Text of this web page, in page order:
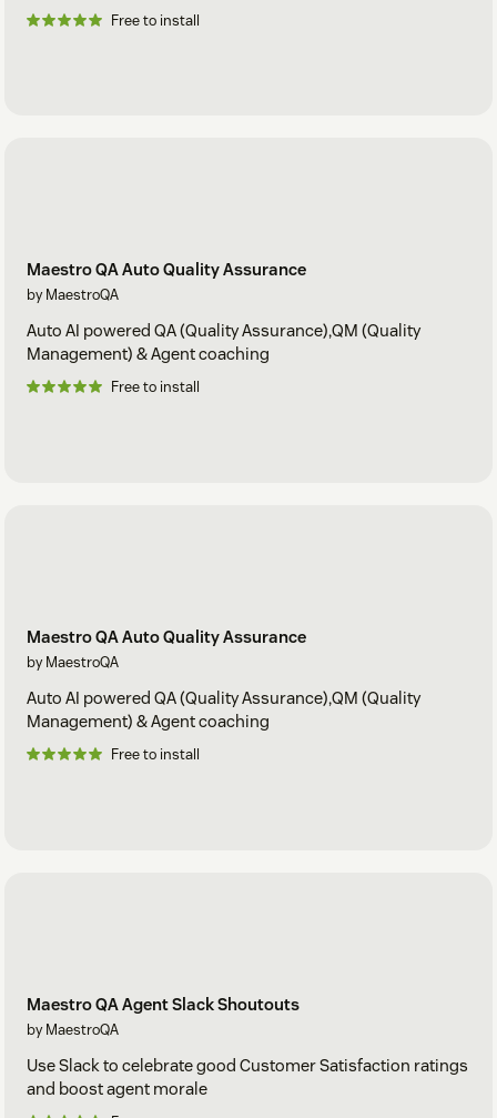
Free to install
Maestro QA Auto Quality Assurance
by MaestroQA
Auto AI powered QA (Quality Assurance),QM (Quality
Management) & Agent coaching
Free to install
Maestro QA Auto Quality Assurance
by MaestroQA
Auto AI powered QA (Quality Assurance),QM (Quality
Management) & Agent coaching
Free to install
Maestro QA Agent Slack Shoutouts
by MaestroQA
Use Slack to celebrate good Customer Satisfaction ratings
and boost agent morale